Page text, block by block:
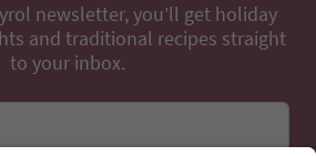
newsletter, you’ll get holiday
and traditional recipes straight
to your inbox.